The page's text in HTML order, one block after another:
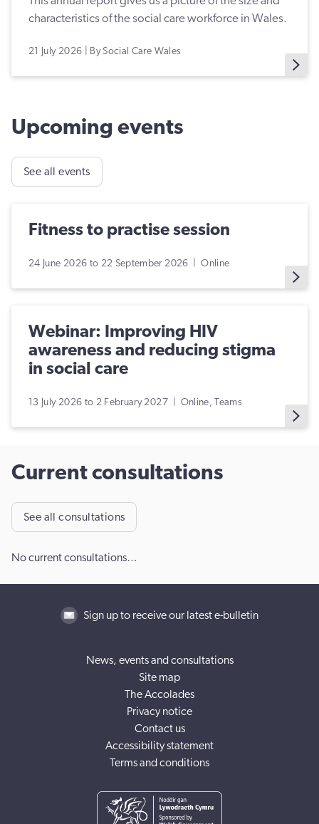
characteristics of the social care workforce in Wales.
21 July 2026 | By Social Care Wales
Upcoming events
See all events
Fitness to practise session
24 June 2026 to 22 September 2026 | Online
Webinar: Improving HIV
awareness and reducing stigma
in social care
13 July 2026 to 2 February 2027 | Online, Teams
Current consultations
See all consultations
No current consultations…
Sign up to receive our latest e-bulletin
News, events and consultations
Site map
The Accolades
Privacy notice
Contact us
Accessibility statement
Terms and conditions